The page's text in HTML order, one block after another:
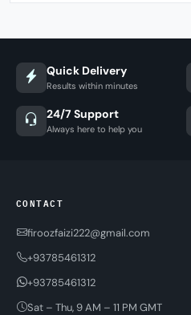
Quick Delivery
Results within minutes
24/7 Support
Always here to help you
CONTACT
firoozfaizi222@gmail.com
+93785461312
+93785461312
Sat – Thu, 9 AM – 11 PM GMT